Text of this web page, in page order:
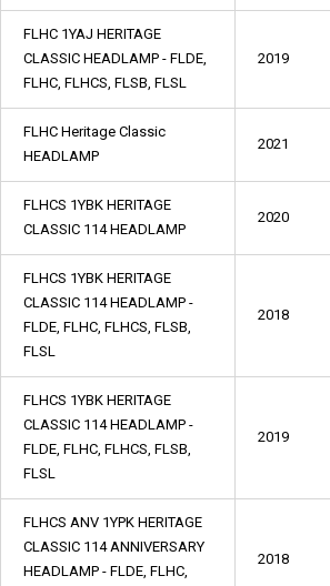
FLHC 1YAJ HERITAGE
CLASSIC HEADLAMP - FLDE,
FLHC, FLHCS, FLSB, FLSL
2019
FLHC Heritage Classic
HEADLAMP
2021
FLHCS 1YBK HERITAGE
CLASSIC 114 HEADLAMP
2020
FLHCS 1YBK HERITAGE
CLASSIC 114 HEADLAMP -
FLDE, FLHC, FLHCS, FLSB,
FLSL
2018
FLHCS 1YBK HERITAGE
CLASSIC 114 HEADLAMP -
FLDE, FLHC, FLHCS, FLSB,
FLSL
2019
FLHCS ANV 1YPK HERITAGE
CLASSIC 114 ANNIVERSARY
HEADLAMP - FLDE, FLHC,
2018